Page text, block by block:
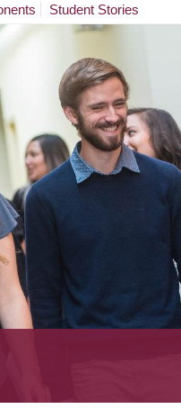
Student Stories